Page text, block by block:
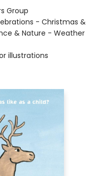
Group
- Christmas &
& Nature - Weather
illustrations